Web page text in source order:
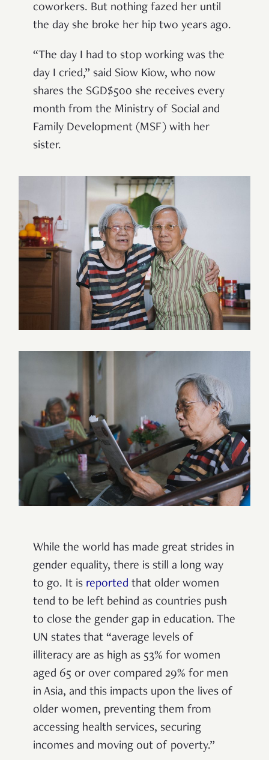
coworkers. But nothing fazed her until
the day she broke her hip two years ago.
“The day I had to stop working was the
day I cried,” said Siow Kiow, who now
shares the SGD$500 she receives every
month from the Ministry of Social and
Family Development (MSF) with her
sister.
While the world has made great strides in
gender equality, there is still a long way
to go. It is reported that older women
tend to be left behind as countries push
to close the gender gap in education. The
UN states that “average levels of
illiteracy are as high as 53% for women
aged 65 or over compared 29% for men
in Asia, and this impacts upon the lives of
older women, preventing them from
accessing health services, securing
incomes and moving out of poverty.”